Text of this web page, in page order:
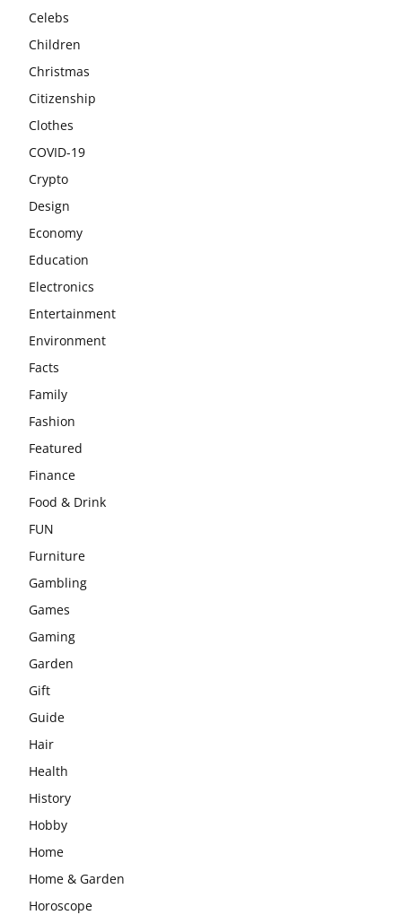
Celebs
Children
Christmas
Citizenship
Clothes
COVID-19
Crypto
Design
Economy
Education
Electronics
Entertainment
Environment
Facts
Family
Fashion
Featured
Finance
Food & Drink
FUN
Furniture
Gambling
Games
Gaming
Garden
Gift
Guide
Hair
Health
History
Hobby
Home
Home & Garden
Horoscope